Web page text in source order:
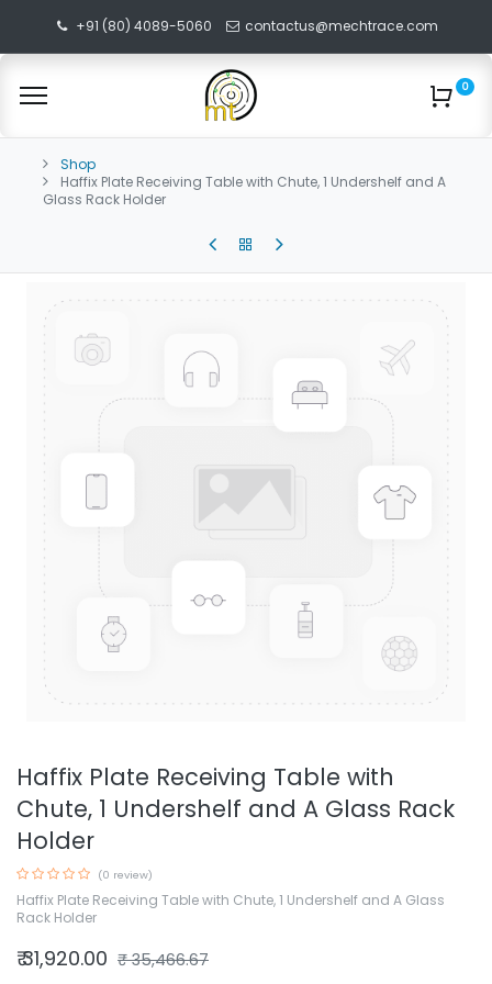
+91 (80) 4089-5060 contactus@mechtrace.com
0
Shop
Haffix Plate Receiving Table with Chute, 1 Undershelf and A
Glass Rack Holder
Haffix Plate Receiving Table with
Chute, 1 Undershelf and A Glass Rack
Holder
(0 review)
Haffix Plate Receiving Table with Chute, 1 Undershelf and A Glass
Rack Holder
₹31,920.00 ₹35,466.67